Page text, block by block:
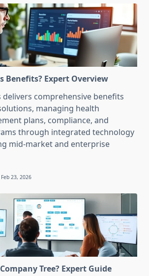
Benefits? Expert Overview
delivers comprehensive benefits
managing health
plans, compliance, and
through integrated technology
mid-market and enterprise
Feb 23, 2026
Tree? Expert Guide